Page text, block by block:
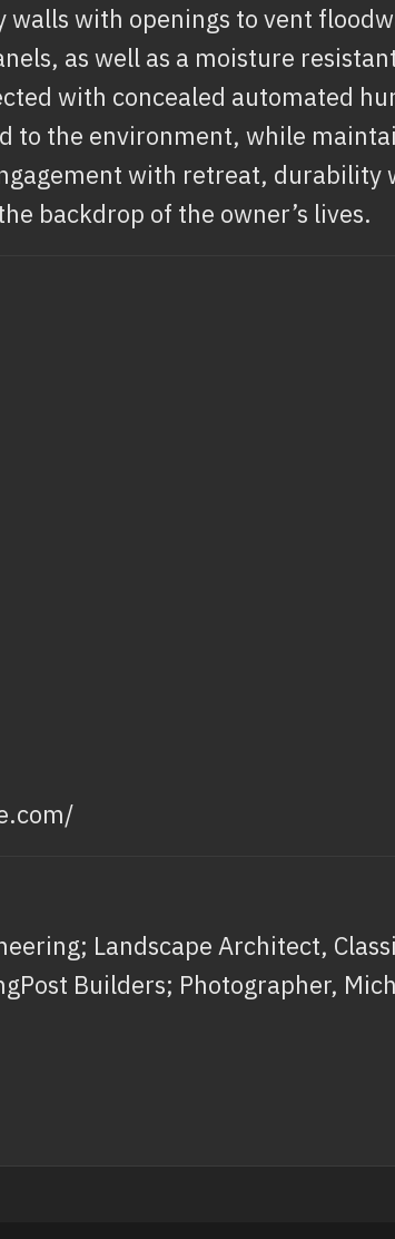
walls with openings to vent
as well as a moisture
with concealed automated
to the environment, while
with retreat,
backdrop of the owner’s lives.
Landscape Architect,
Builders; Photographer,